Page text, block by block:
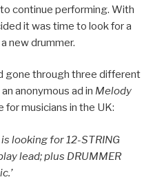
continue performing. With
it was time to look for a
new drummer.
gone through three different
anonymous ad in Melody
for musicians in the UK:
is looking for 12-STRING
lead; plus DRUMMER